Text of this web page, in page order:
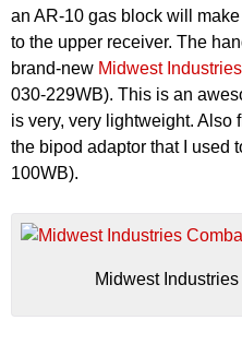
an AR-10 gas block will
to the upper receiver. The
brand-new Midwest
030-229WB). This is an
is very, very lightweight. Also
the bipod adaptor that I used
100WB).
Midwest